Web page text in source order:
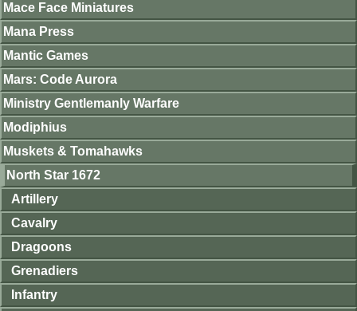
Mace Face Miniatures
Mana Press
Mantic Games
Mars: Code Aurora
Ministry Gentlemanly Warfare
Modiphius
Muskets & Tomahawks
North Star 1672
Artillery
Cavalry
Dragoons
Grenadiers
Infantry